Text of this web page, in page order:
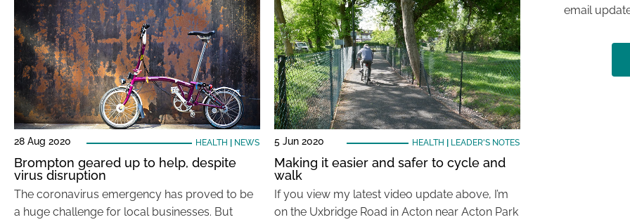
28 Aug 2020 HEALTH NEWS
Brompton geared up to help, despite
virus disruption
The coronavirus emergency has proved to be
a huge challenge for local businesses. But
5 Jun 2020 HEALTH LEADER'S NOTES
Making it easier and safer to cycle and
walk
If you view my latest video update above, I’m
on the Uxbridge Road in Acton near Acton Park
email